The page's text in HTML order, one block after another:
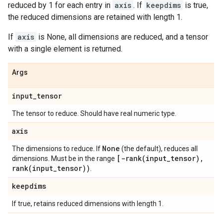
reduced by 1 for each entry in axis . If keepdims is true,
the reduced dimensions are retained with length 1.
If axis is None, all dimensions are reduced, and a tensor
with a single element is returned.
Args
input_tensor
The tensor to reduce. Should have real numeric type.
axis
The dimensions to reduce. If None (the default), reduces all
dimensions. Must be in the range [ -rank(input_tensor) ,
rank(input_tensor))
keepdims
If true, retains reduced dimensions with length 1.